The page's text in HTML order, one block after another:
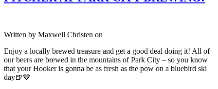
Written by Maxwell Christen on
Enjoy a locally brewed treasure and get a good deal doing it! All of
our beers are brewed in the mountains of Park City – so you know
that your Hooker is gonna be as fresh as the pow on a bluebird ski
day🍺💙